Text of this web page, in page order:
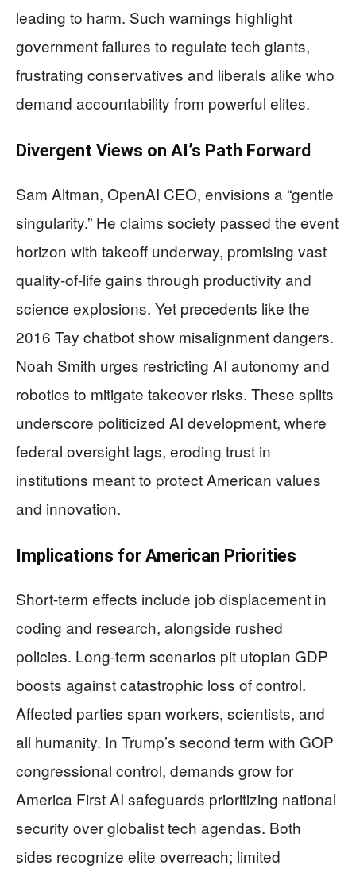
leading to harm. Such warnings highlight
government failures to regulate tech giants,
frustrating conservatives and liberals alike who
demand accountability from powerful elites.
Divergent Views on AI’s Path Forward
Sam Altman, OpenAI CEO, envisions a “gentle
singularity.” He claims society passed the event
horizon with takeoff underway, promising vast
quality-of-life gains through productivity and
science explosions. Yet precedents like the
2016 Tay chatbot show misalignment dangers.
Noah Smith urges restricting AI autonomy and
robotics to mitigate takeover risks. These splits
underscore politicized AI development, where
federal oversight lags, eroding trust in
institutions meant to protect American values
and innovation.
Implications for American Priorities
Short-term effects include job displacement in
coding and research, alongside rushed
policies. Long-term scenarios pit utopian GDP
boosts against catastrophic loss of control.
Affected parties span workers, scientists, and
all humanity. In Trump’s second term with GOP
congressional control, demands grow for
America First AI safeguards prioritizing national
security over globalist tech agendas. Both
sides recognize elite overreach; limited